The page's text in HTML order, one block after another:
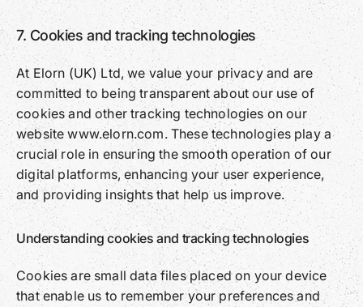
7. Cookies and tracking technologies
At Elorn (UK) Ltd, we value your privacy and are
committed to being transparent about our use of
cookies and other tracking technologies on our
website www.elorn.com. These technologies play a
crucial role in ensuring the smooth operation of our
digital platforms, enhancing your user experience,
and providing insights that help us improve.
Understanding cookies and tracking technologies
Cookies are small data files placed on your device
that enable us to remember your preferences and